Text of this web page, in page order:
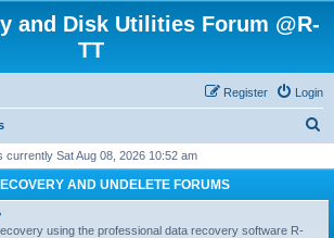
and Disk Utilities Forum @R-
TT
Login
Register
r
currently Sat Aug 08, 2026 10:52 am
AND UNDELETE FORUMS
using the professional data recovery software R-